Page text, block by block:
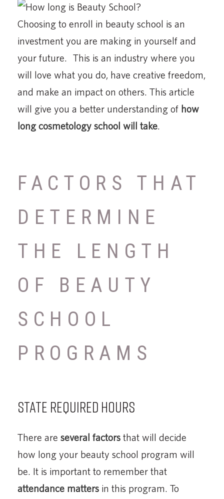
Choosing to enroll in beauty school is an
investment you are making in yourself and
your future. This is an industry where you
will love what you do, have creative freedom,
and make an impact on others. This article
will give you a better understanding of how
long cosmetology school will take.
FACTORS THAT
DETERMINE
THE LENGTH
OF BEAUTY
SCHOOL
PROGRAMS
State Required Hours
There are several factors that will decide
how long your beauty school program will
be. It is important to remember that
attendance matters in this program. To